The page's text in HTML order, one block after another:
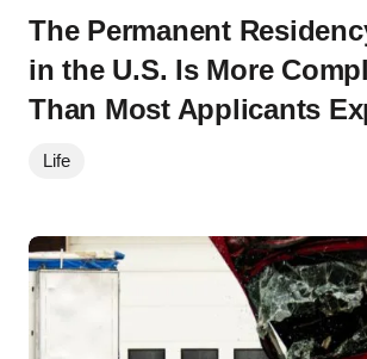
The Permanent
in the U.S. Is More
Than Most Applicants
Life